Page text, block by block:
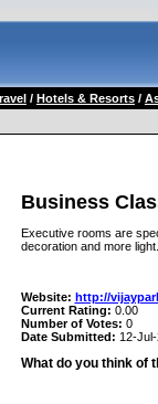
/ Hotels & Resorts/
Business
Executive rooms are
decoration and more light.
Website: http://
Current Rating: 0.00
Number of Votes: 0
Date Submitted: 12-
What do you think of